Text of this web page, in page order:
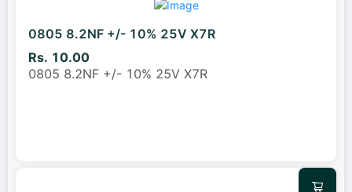
0805 8.2NF +/- 10% 25V X7R
Rs. 10.00
0805 8.2NF +/- 10% 25V X7R